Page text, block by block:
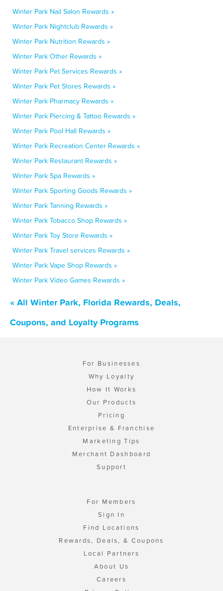
Winter Park Nail Salon Rewards »
Winter Park Nightclub Rewards »
Winter Park Nutrition Rewards »
Winter Park Other Rewards »
Winter Park Pet Services Rewards »
Winter Park Pet Stores Rewards »
Winter Park Pharmacy Rewards »
Winter Park Piercing & Tattoo Rewards »
Winter Park Pool Hall Rewards »
Winter Park Recreation Center Rewards »
Winter Park Restaurant Rewards »
Winter Park Spa Rewards »
Winter Park Sporting Goods Rewards »
Winter Park Tanning Rewards »
Winter Park Tobacco Shop Rewards »
Winter Park Toy Store Rewards »
Winter Park Travel services Rewards »
Winter Park Vape Shop Rewards »
Winter Park Video Games Rewards »
« All Winter Park, Florida Rewards, Deals,
Coupons, and Loyalty Programs
For Businesses
Why Loyalty
How It Works
Our Products
Pricing
Enterprise & Franchise
Marketing Tips
Merchant Dashboard
Support
For Members
Sign In
Find Locations
Rewards, Deals, & Coupons
Local Partners
About Us
Careers